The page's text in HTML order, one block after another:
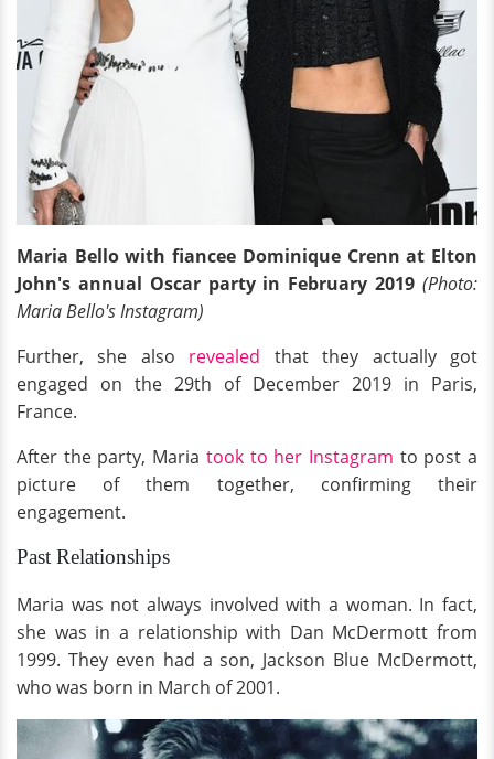
Maria Bello with fiancee Dominique Crenn at Elton
John's annual Oscar party in February 2019 (Photo:
Maria Bello's Instagram)
Further, she also revealed that they actually got
engaged on the 29th of December 2019 in Paris,
France.
After the party, Maria took to her Instagram to post a
picture of them together, confirming their
engagement.
Past Relationships
Maria was not always involved with a woman. In fact,
she was in a relationship with Dan McDermott from
1999. They even had a son, Jackson Blue McDermott,
who was born in March of 2001.